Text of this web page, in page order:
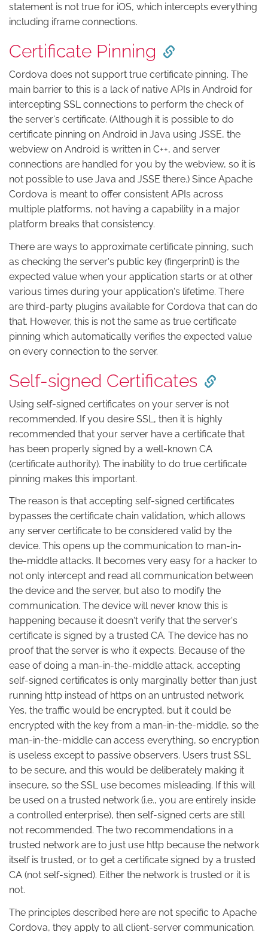
statement is not true for iOS, which intercepts everything
including iframe connections.
Certificate Pinning
Cordova does not support true certificate pinning. The
main barrier to this is a lack of native APIs in Android for
intercepting SSL connections to perform the check of
the server's certificate. (Although it is possible to do
certificate pinning on Android in Java using JSSE, the
webview on Android is written in C++, and server
connections are handled for you by the webview, so it is
not possible to use Java and JSSE there.) Since Apache
Cordova is meant to offer consistent APIs across
multiple platforms, not having a capability in a major
platform breaks that consistency.
There are ways to approximate certificate pinning, such
as checking the server's public key (fingerprint) is the
expected value when your application starts or at other
various times during your application's lifetime. There
are third-party plugins available for Cordova that can do
that. However, this is not the same as true certificate
pinning which automatically verifies the expected value
on every connection to the server.
Self-signed Certificates
Using self-signed certificates on your server is not
recommended. If you desire SSL, then it is highly
recommended that your server have a certificate that
has been properly signed by a well-known CA
(certificate authority). The inability to do true certificate
pinning makes this important.
The reason is that accepting self-signed certificates
bypasses the certificate chain validation, which allows
any server certificate to be considered valid by the
device. This opens up the communication to man-in-
the-middle attacks. It becomes very easy for a hacker to
not only intercept and read all communication between
the device and the server, but also to modify the
communication. The device will never know this is
happening because it doesn't verify that the server's
certificate is signed by a trusted CA. The device has no
proof that the server is who it expects. Because of the
ease of doing a man-in-the-middle attack, accepting
self-signed certificates is only marginally better than just
running http instead of https on an untrusted network.
Yes, the traffic would be encrypted, but it could be
encrypted with the key from a man-in-the-middle, so the
man-in-the-middle can access everything, so encryption
is useless except to passive observers. Users trust SSL
to be secure, and this would be deliberately making it
insecure, so the SSL use becomes misleading. If this will
be used on a trusted network (i.e., you are entirely inside
a controlled enterprise), then self-signed certs are still
not recommended. The two recommendations in a
trusted network are to just use http because the network
itself is trusted, or to get a certificate signed by a trusted
CA (not self-signed). Either the network is trusted or it is
not.
The principles described here are not specific to Apache
Cordova, they apply to all client-server communication.